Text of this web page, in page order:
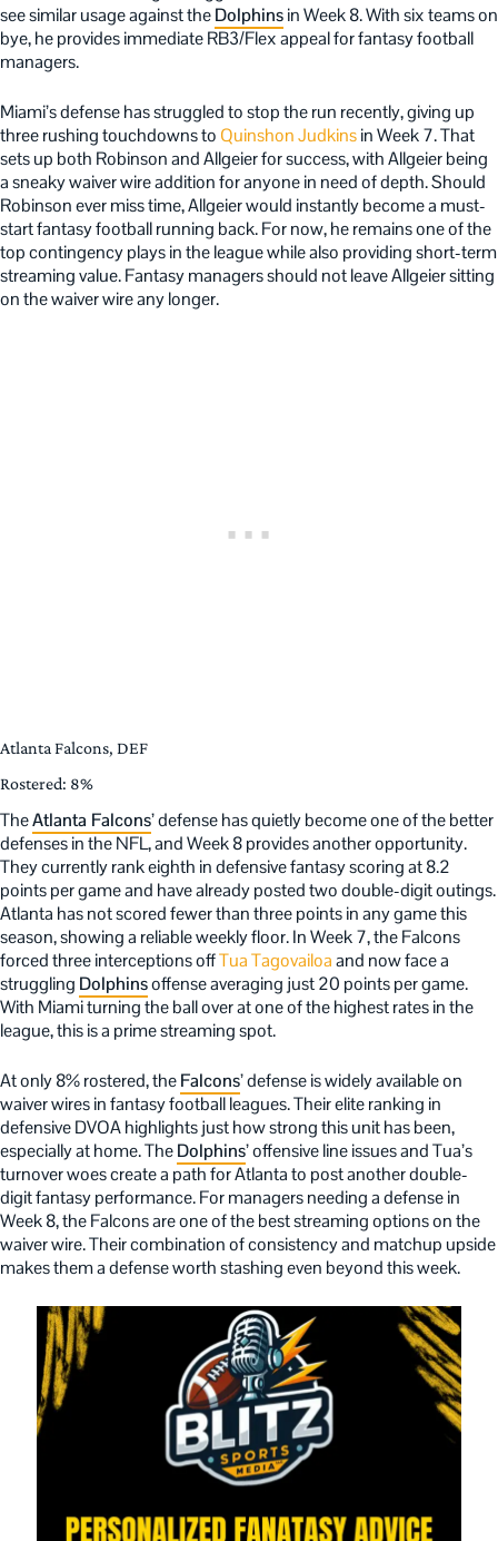
see similar usage against theDolphinsin Week 8. With six teams on
bye, he provides immediate RB3/Flex appeal for fantasy football
managers.
Miami’s defense has struggled to stop the run recently, giving up
three rushing touchdowns to Quinshon Judkinsin Week 7. That
sets up both Robinson and Allgeier for success, with Allgeier being
a sneaky waiver wire addition for anyone in need of depth. Should
Robinson ever miss time, Allgeier would instantly become a must-
start fantasy football running back. For now, he remains one of the
top contingency plays in the league while also providing short-term
streaming value. Fantasy managers should not leave Allgeier sitting
on the waiver wire any longer.
Atlanta Falcons, DEF
Rostered: 8%
TheAtlanta Falcons’ defense has quietly become one of the better
defenses in the NFL, and Week 8 provides another opportunity.
They currently rank eighth in defensive fantasy scoring at 8.2
points per game and have already posted two double-digit outings.
Atlanta has not scored fewer than three points in any game this
season, showing a reliable weekly floor. In Week 7, the Falcons
forced three interceptions offTua Tagovailoaand now face a
struggling Dolphinsoffense averaging just 20 points per game.
With Miami turning the ball over at one of the highest rates in the
league, this is a prime streaming spot.
At only 8% rostered, theFalcons’ defense is widely available on
waiver wires in fantasy football leagues. Their elite ranking in
defensive DVOA highlights just how strong this unit has been,
especially at home. TheDolphins’ offensive line issues and Tua’s
turnover woes create a path for Atlanta to post another double-
digit fantasy performance. For managers needing a defense in
Week 8, the Falcons are one of the best streaming options on the
waiver wire. Their combination of consistency and matchup upside
makes them a defense worth stashing even beyond this week.